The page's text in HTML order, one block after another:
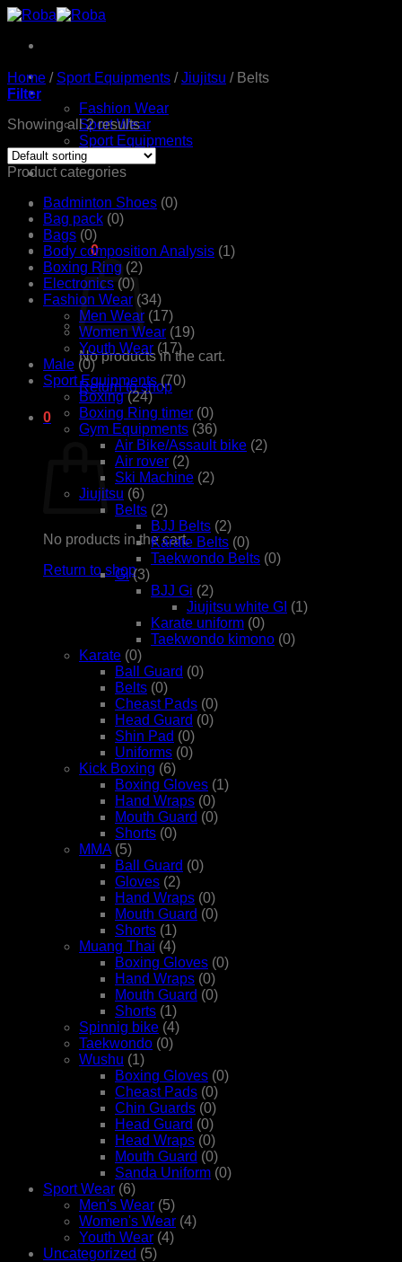
Skip
content
Home
Fashion Wear
Sport Wear
Sport Equipments
Shop
Contact Us
රු0.00 0
No products in the cart.
Return to shop
0
Cart
No products in the cart.
Return to shop
Home / Sport Equipments / Jiujitsu /Belts
Filter
Showing all 2 results
Product categories
Badminton Shoes (0)
Bag pack (0)
Bags (0)
Body composition Analysis (1)
Boxing Ring (2)
Electronics (0)
Fashion Wear (34)
Men Wear (17)
Women Wear (19)
Youth Wear (17)
Male (0)
Sport Equipments (70)
Boxing (24)
Boxing Ring timer (0)
Gym Equipments (36)
Air Bike/Assault bike (2)
Air rover (2)
Ski Machine (2)
Jiujitsu (6)
Belts (2)
BJJ Belts (2)
Karate Belts (0)
Taekwondo Belts (0)
Gi (3)
BJJ Gi (2)
Jiujitsu white GI (1)
Karate uniform (0)
Taekwondo kimono (0)
Karate (0)
Ball Guard (0)
Belts (0)
Cheast Pads (0)
Head Guard (0)
Shin Pad (0)
Uniforms (0)
Kick Boxing (6)
Boxing Gloves (1)
Hand Wraps (0)
Mouth Guard (0)
Shorts (0)
MMA (5)
Ball Guard (0)
Gloves (2)
Hand Wraps (0)
Mouth Guard (0)
Shorts (1)
Muang Thai (4)
Boxing Gloves (0)
Hand Wraps (0)
Mouth Guard (0)
Shorts (1)
Spinnig bike (4)
Taekwondo (0)
Wushu (1)
Boxing Gloves (0)
Cheast Pads (0)
Chin Guards (0)
Head Guard (0)
Head Wraps (0)
Mouth Guard (0)
Sanda Uniform (0)
Sport Wear (6)
Men's Wear (5)
Women's Wear (4)
Youth Wear (4)
Uncategorized (5)